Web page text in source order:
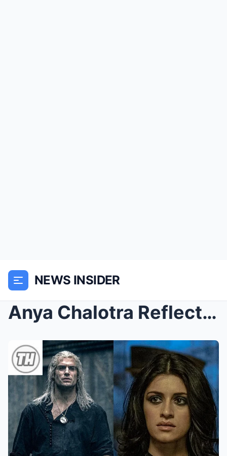
NEWS INSIDER
Anya Chalotra Reflects on Working with Henry Cavil...